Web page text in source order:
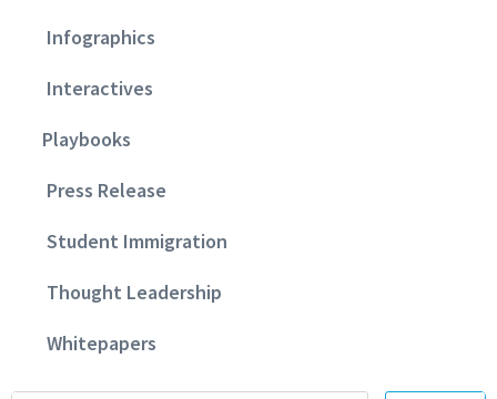
Infographics
Interactives
Playbooks
Press Release
Student Immigration
Thought Leadership
Whitepapers